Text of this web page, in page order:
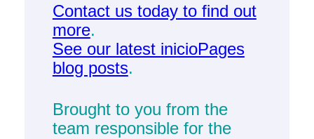
Contact us today to find out
more.
See our latest inicioPages
blog posts.
Brought to you from the
team responsible for the